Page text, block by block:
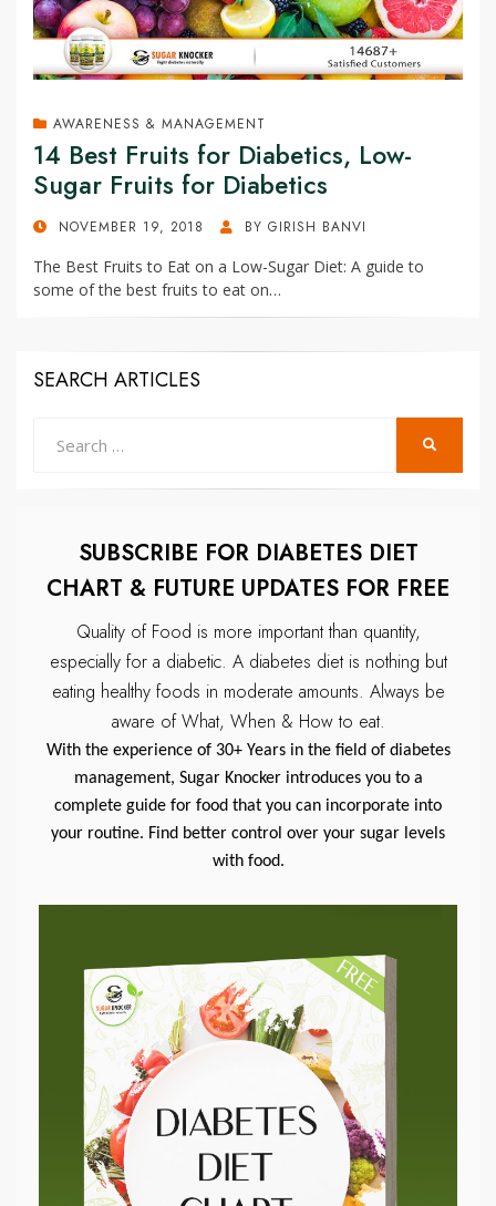
AWARENESS & MANAGEMENT
14 Best Fruits for Diabetics, Low-
Sugar Fruits for Diabetics
POSTEDNOVEMBER 19, 2018 BY GIRISH BANVI
The Best Fruits to Eat on a Low-Sugar Diet: A guide to
some of the best fruits to eat on…
SEARCH ARTICLES
SUBSCRIBE FOR DIABETES DIET
CHART & FUTURE UPDATES FOR FREE
Quality of Food is more important than quantity,
especially for a diabetic. A diabetes diet is nothing but
eating healthy foods in moderate amounts. Always be
aware of What, When & How to eat.
With the experience of 30+ Years in the field of diabetes
management, Sugar Knocker introduces you to a
complete guide for food that you can incorporate into
your routine. Find better control over your sugar levels
with food.